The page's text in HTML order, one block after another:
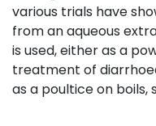
various trials have
from an aqueous
is used, either as a
treatment of
as a poultice on boils,